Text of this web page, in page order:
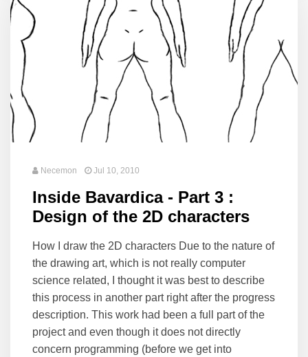
Necemon Jul 10, 2010
Inside Bavardica - Part 3 :
Design of the 2D characters
How I draw the 2D characters Due to the nature of
the drawing art, which is not really computer
science related, I thought it was best to describe
this process in another part right after the progress
description. This work had been a full part of the
project and even though it does not directly
concern programming (before we get into